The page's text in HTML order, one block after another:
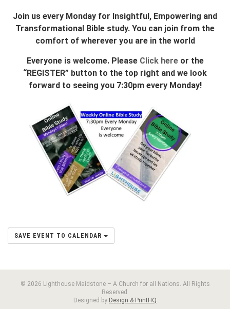
Join us every Monday for Insightful, Empowering and
Transformational Bible study. You can join from the
comfort of wherever you are in the world
Everyone is welcome. Please Click hereor the
“REGISTER” button to the top right and we look
forward to seeing you 7:30pm every Monday!
SAVE EVENT TO CALENDAR
© 2026 Lighthouse Maidstone – A Church for all Nations. All Rights
Reserved.
Designed by Design & PrintHQ